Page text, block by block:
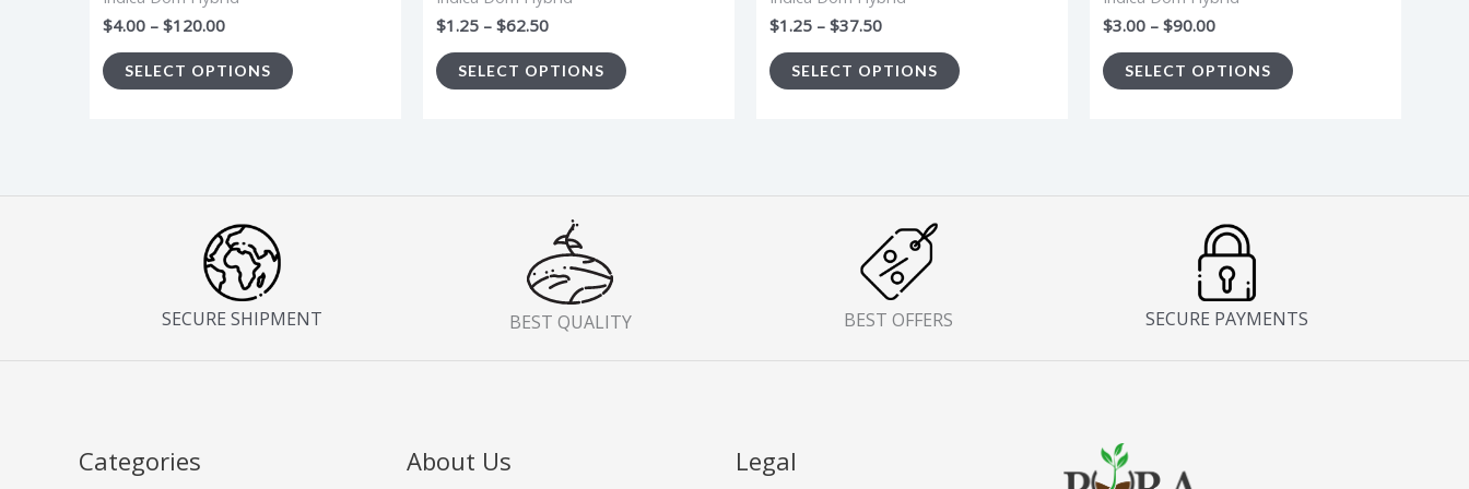
$4.00 – $120.00
SELECT OPTIONS
page
$1.25 – $62.50
SELECT OPTIONS
page
$1.25 – $37.50
SELECT OPTIONS
page
$3.00 – $90.00
SELECT OPTIONS
page
SECURE SHIPMENT BEST QUALITY BEST OFFERS SECURE PAYMENTS
Categories About Us Legal